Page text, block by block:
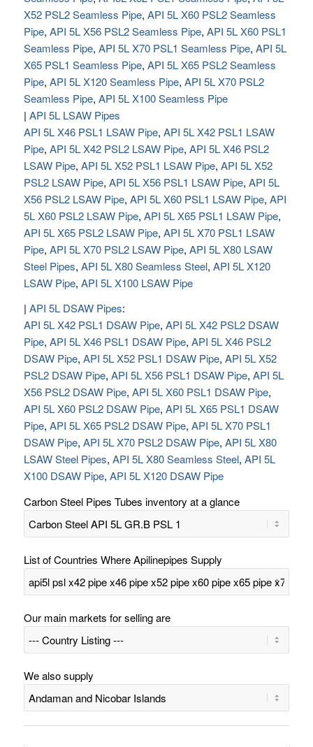
X52 PSL2 Seamless Pipe, API 5L X60 PSL2 Seamless
Pipe, API 5L X56 PSL2 Seamless Pipe, API 5L X60 PSL1
Seamless Pipe, API 5L X70 PSL1 Seamless Pipe, API 5L
X65 PSL1 Seamless Pipe, API 5L X65 PSL2 Seamless
Pipe, API 5L X120 Seamless Pipe, API 5L X70 PSL2
Seamless Pipe, API 5L X100 Seamless Pipe
| API 5L LSAW Pipes
API 5L X46 PSL1 LSAW Pipe, API 5L X42 PSL1 LSAW
Pipe, API 5L X42 PSL2 LSAW Pipe, API 5L X46 PSL2
LSAW Pipe, API 5L X52 PSL1 LSAW Pipe, API 5L X52
PSL2 LSAW Pipe, API 5L X56 PSL1 LSAW Pipe, API 5L
X56 PSL2 LSAW Pipe, API 5L X60 PSL1 LSAW Pipe, API
5L X60 PSL2 LSAW Pipe, API 5L X65 PSL1 LSAW Pipe,
API 5L X65 PSL2 LSAW Pipe, API 5L X70 PSL1 LSAW
Pipe, API 5L X70 PSL2 LSAW Pipe, API 5L X80 LSAW
Steel Pipes, API 5L X80 Seamless Steel, API 5L X120
LSAW Pipe, API 5L X100 LSAW Pipe
| API 5L DSAW Pipes:
API 5L X42 PSL1 DSAW Pipe, API 5L X42 PSL2 DSAW
Pipe, API 5L X46 PSL1 DSAW Pipe, API 5L X46 PSL2
DSAW Pipe, API 5L X52 PSL1 DSAW Pipe, API 5L X52
PSL2 DSAW Pipe, API 5L X56 PSL1 DSAW Pipe, API 5L
X56 PSL2 DSAW Pipe, API 5L X60 PSL1 DSAW Pipe,
API 5L X60 PSL2 DSAW Pipe, API 5L X65 PSL1 DSAW
Pipe, API 5L X65 PSL2 DSAW Pipe, API 5L X70 PSL1
DSAW Pipe, API 5L X70 PSL2 DSAW Pipe, API 5L X80
LSAW Steel Pipes, API 5L X80 Seamless Steel, API 5L
X100 DSAW Pipe, API 5L X120 DSAW Pipe
Carbon Steel Pipes Tubes inventory at a glance
List of Countries Where Apilinepipes Supply
Our main markets for selling are
We also supply